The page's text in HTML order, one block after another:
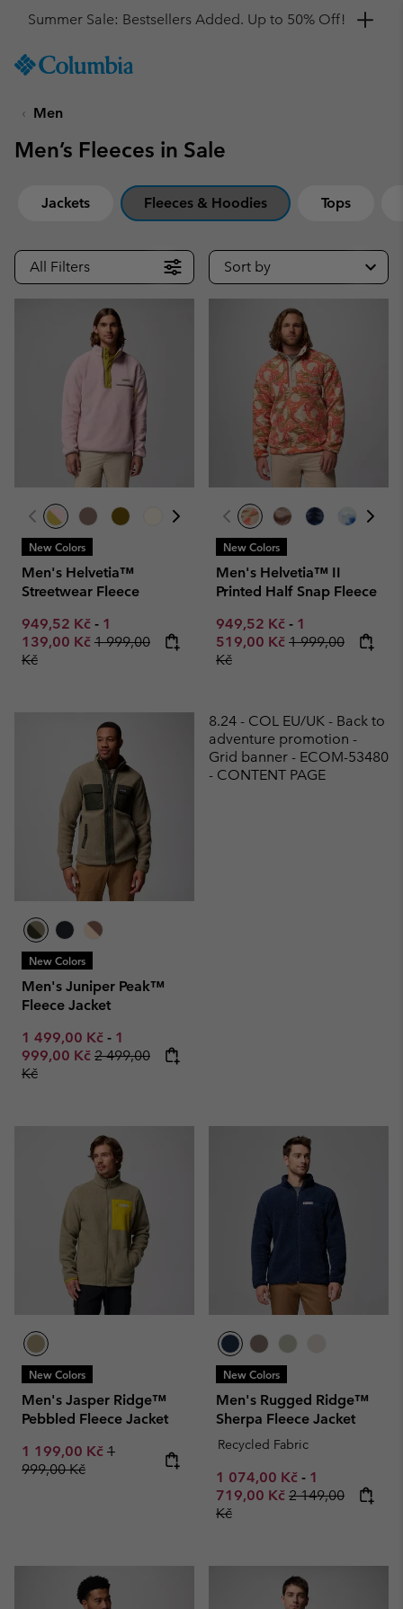
TO
SKIP
MAIN
SKIP
Get a 10% discount
Men
Men’s Fleeces in Sale
Jackets Fleeces & Hoodies Tops
All Filters Sort by
New Colors
Men's Helvetia™
Streetwear Fleece
Minimum sale price:
949,52 Kč - Maximum sale price:
1
139,00 Kč Regular price:
1 999,00
Kč
New Colors
Men's Helvetia™ II
Printed Half Snap Fleece
Minimum sale price:
949,52 Kč - Maximum sale
1
519,00 Kč Regular price:
1 999,00
Kč
New Colors
Men's Juniper Peak™
Fleece Jacket
Minimum sale price:
1 499,00 Kč - Maximum sale price:
1
999,00 Kč Regular price:
2 499,00
Kč
8.24 - COL EU/UK - Back to
adventure promotion -
Grid banner - ECOM-53480
- CONTENT PAGE
New Colors
Men's Jasper Ridge™
Pebbled Fleece Jacket
Sale price:
1 199,00 Kč Regular price:
1
999,00 Kč
New Colors
Men's Rugged Ridge™
Sherpa Fleece Jacket
Recycled Fabric
Minimum sale price:
1 074,00 Kč - Maximum
1
719,00 Kč Regular price:
2 149,00
Kč